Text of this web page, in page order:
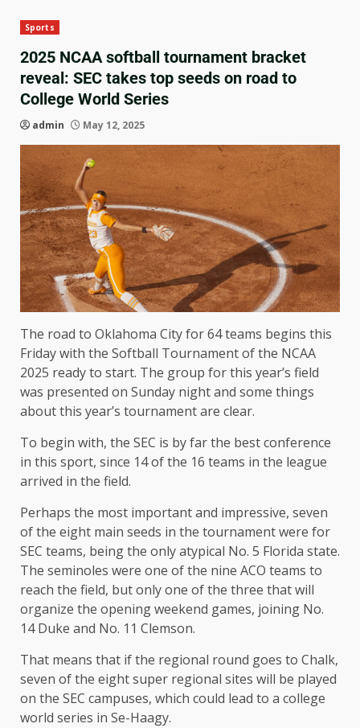
Sports
2025 NCAA softball tournament bracket
reveal: SEC takes top seeds on road to
College World Series
admin May 12, 2025
The road to Oklahoma City for 64 teams begins this
Friday with the Softball Tournament of the NCAA
2025 ready to start. The group for this year’s field
was presented on Sunday night and some things
about this year’s tournament are clear.
To begin with, the SEC is by far the best conference
in this sport, since 14 of the 16 teams in the league
arrived in the field.
Perhaps the most important and impressive, seven
of the eight main seeds in the tournament were for
SEC teams, being the only atypical No. 5 Florida state.
The seminoles were one of the nine ACO teams to
reach the field, but only one of the three that will
organize the opening weekend games, joining No.
14 Duke and No. 11 Clemson.
That means that if the regional round goes to Chalk,
seven of the eight super regional sites will be played
on the SEC campuses, which could lead to a college
world series in Se-Haagy.